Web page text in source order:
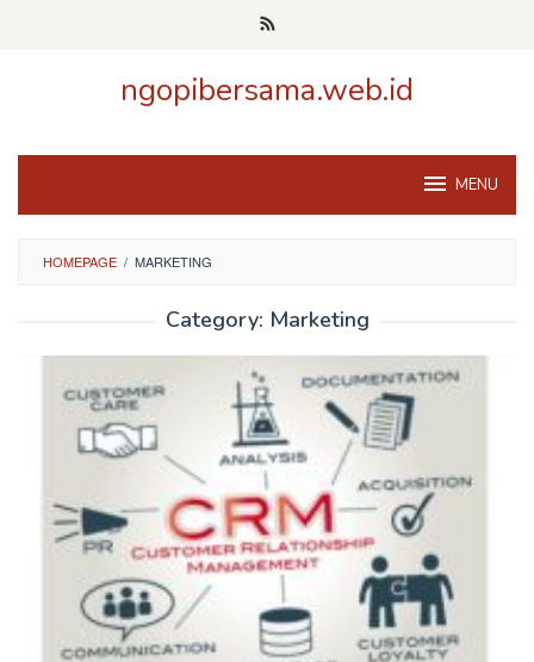
ngopibersama.web.id
MENU
HOMEPAGE / MARKETING
Category: Marketing